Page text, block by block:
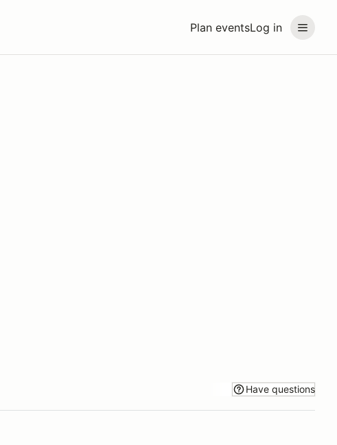
Plan eventsLog in
Have questions